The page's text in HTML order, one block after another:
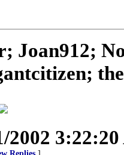
Joan912;
2002